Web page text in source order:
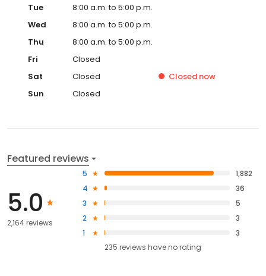
Tue
8:00 a.m. to 5:00 p.m.
Wed
8:00 a.m. to 5:00 p.m.
Thu
8:00 a.m. to 5:00 p.m.
Fri
Closed
Sat
Closed Closed now
Sun
Closed
Featured reviews
5.0
2,164 reviews
5
1,882
4
36
3
5
2
3
1
3
235 reviews haveno rating